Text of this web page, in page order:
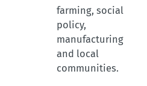
farming, social
policy,
manufacturing
and local
communities.